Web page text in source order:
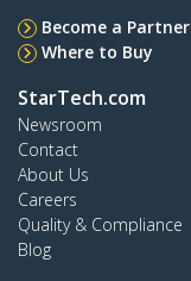
Become a Partner
Where to Buy
StarTech.com
Newsroom
Contact
About Us
Careers
Quality & Compliance
Blog